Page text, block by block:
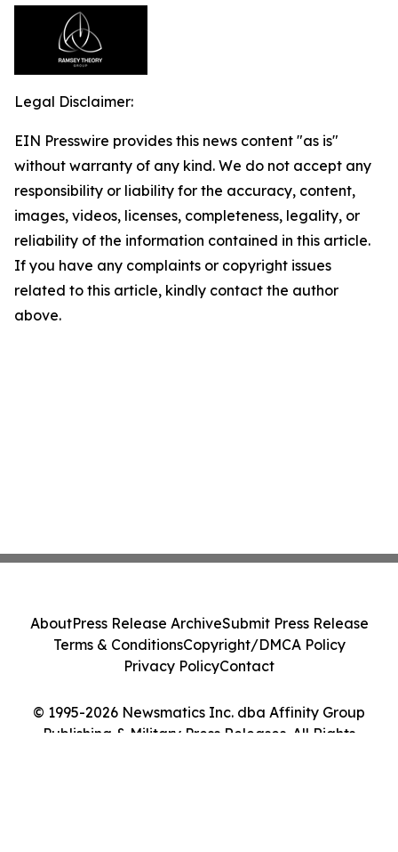
Legal Disclaimer:
EIN Presswire provides this news content "as is"
without warranty of any kind. We do not accept any
responsibility or liability for the accuracy, content,
images, videos, licenses, completeness, legality, or
reliability of the information contained in this article.
If you have any complaints or copyright issues
related to this article, kindly contact the author
above.
© 1995-2026 Newsmatics Inc. dba Affinity Group
Publishing & Military Press Releases. All Rights
AboutPress Release ArchiveSubmit Press Release
Terms & ConditionsCopyright/DMCA Policy
Privacy PolicyContact